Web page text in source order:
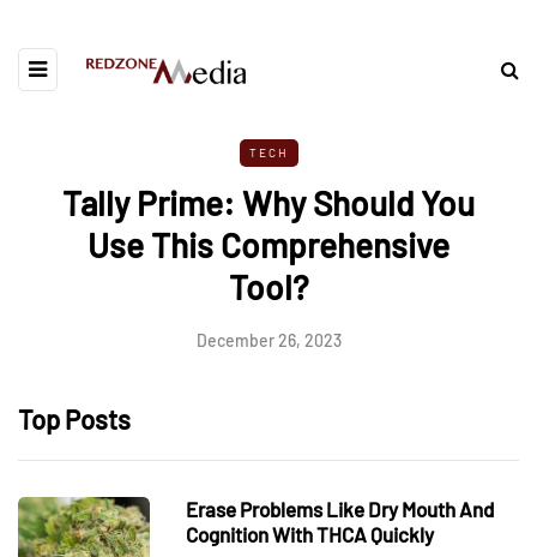
TECH
Tally Prime: Why Should You
Use This Comprehensive
Tool?
December 26, 2023
Top Posts
Erase Problems Like Dry Mouth And
Cognition With THCA Quickly